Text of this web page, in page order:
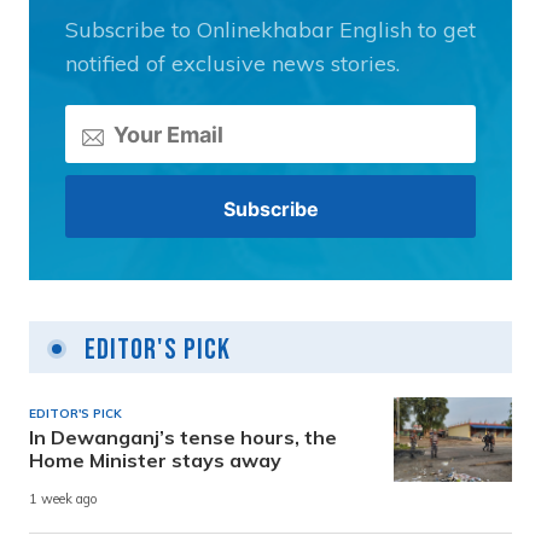
Subscribe to Onlinekhabar English to get
notified of exclusive news stories.
Editor's Pick
EDITOR'S PICK
In Dewanganj’s tense hours, the
Home Minister stays away
1 week ago